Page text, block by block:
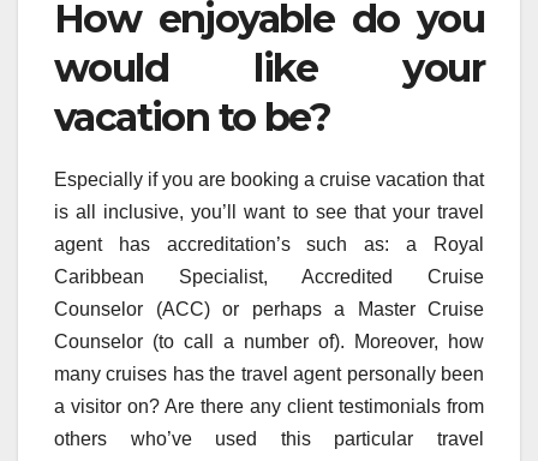
How enjoyable do you
would like your
vacation to be?
Especially if you are booking a cruise vacation that
is all inclusive, you’ll want to see that your travel
agent has accreditation’s such as: a Royal
Caribbean Specialist, Accredited Cruise
Counselor (ACC) or perhaps a Master Cruise
Counselor (to call a number of). Moreover, how
many cruises has the travel agent personally been
a visitor on? Are there any client testimonials from
others who’ve used this particular travel